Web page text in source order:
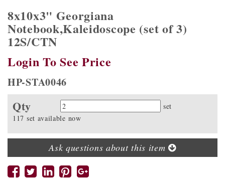
8x10x3" Georgiana
Notebook,Kaleidoscope (set of 3)
12S/CTN
Login To See Price
HP-STA0046
Qty Quantity
set
117 set available now
Ask questions about this item